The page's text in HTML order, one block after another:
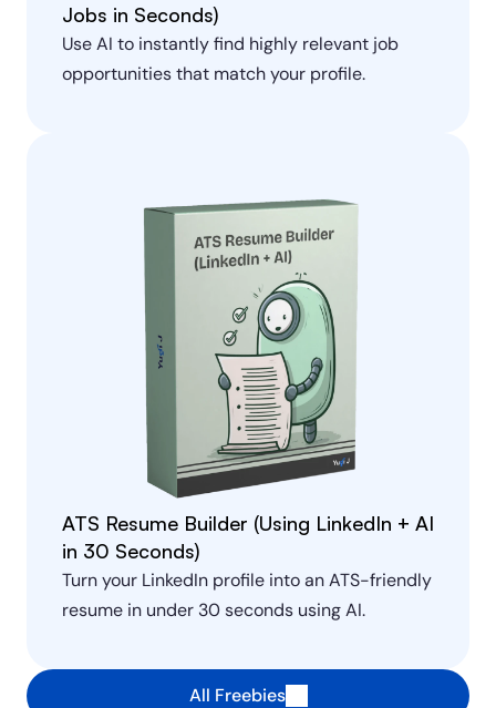
Jobs in Seconds)
Use AI to instantly find highly relevant job
opportunities that match your profile.
ATS Resume Builder (Using LinkedIn + AI
in 30 Seconds)
Turn your LinkedIn profile into an ATS-friendly
resume in under 30 seconds using AI.
All Freebies